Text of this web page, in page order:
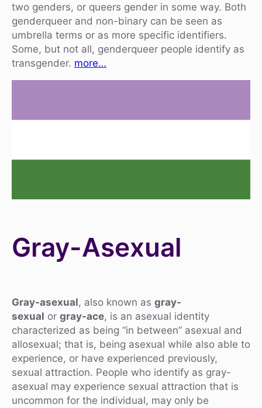
two genders, or queers gender in some way. Both
genderqueer and non-binary can be seen as
umbrella terms or as more specific identifiers.
Some, but not all, genderqueer people identify as
transgender. more…
Gray-Asexual
Gray-asexual, also known as gray-
sexual or gray-ace, is an asexual identity
characterized as being “in between” asexual and
allosexual; that is, being asexual while also able to
experience, or have experienced previously,
sexual attraction. People who identify as gray-
asexual may experience sexual attraction that is
uncommon for the individual, may only be